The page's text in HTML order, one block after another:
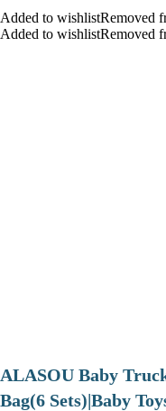
Added to wishlistRemoved
Added to wishlistRemoved
ALASOU Baby
Bag(6 Sets)|Baby